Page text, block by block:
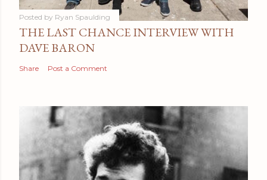
Posted by Ryan Spaulding
THE LAST CHANCE INTERVIEW WITH
DAVE BARON
Share Post a Comment